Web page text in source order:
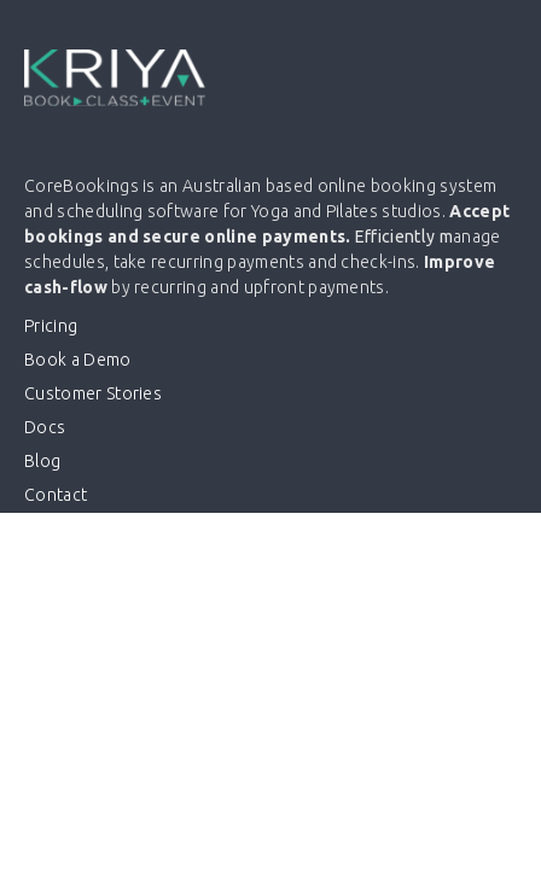
CoreBookings is an Australian based online booking system
and scheduling software for Yoga and Pilates studios.Accept
bookings and secure online payments. Efficiently manage
schedules, take recurring payments and check-ins. Improve
cash-flowby recurring and upfront payments.
Pricing
Book a Demo
Customer Stories
Docs
Blog
Contact